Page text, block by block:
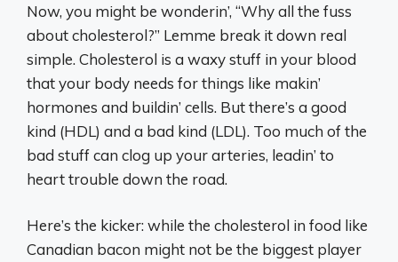
Now, you might be wonderin’, “Why all the fuss
about cholesterol?” Lemme break it down real
simple. Cholesterol is a waxy stuff in your blood
that your body needs for things like makin’
hormones and buildin’ cells. But there’s a good
kind (HDL) and a bad kind (LDL). Too much of the
bad stuff can clog up your arteries, leadin’ to
heart trouble down the road.
Here’s the kicker: while the cholesterol in food like
Canadian bacon might not be the biggest player